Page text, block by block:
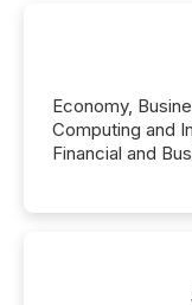
Economy,
Computing and
Financial and